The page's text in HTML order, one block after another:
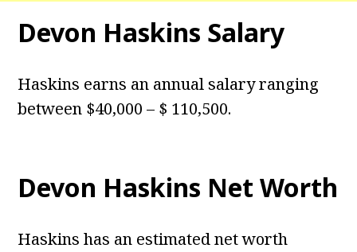
Devon Haskins Salary
Haskins earns an annual salary ranging
between $40,000 – $ 110,500.
Devon Haskins Net Worth
Haskins has an estimated net worth